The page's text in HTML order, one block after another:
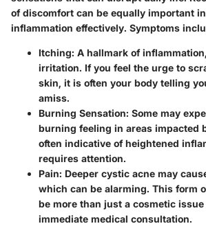
of discomfort can be equally important
inflammation effectively. Symptoms
Itching: A hallmark of
irritation. If you feel the urge to
skin, it is often your body telling
amiss.
Burning Sensation: Some may
burning feeling in areas impacted
often indicative of heightened
requires attention.
Pain: Deeper cystic acne may
which can be alarming. This form
be more than just a cosmetic issue
immediate medical consultation.